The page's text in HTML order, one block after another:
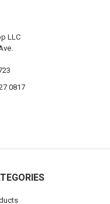
LLC
0817